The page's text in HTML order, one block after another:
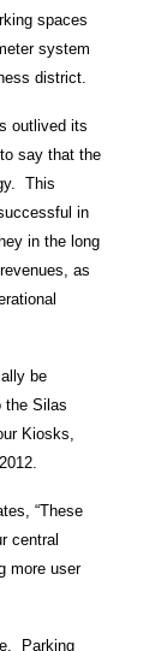
spaces
system
district.
outlived its
say that the
This
in
in the long
as
be
the Silas
Kiosks,
“These
central
more user
Parking